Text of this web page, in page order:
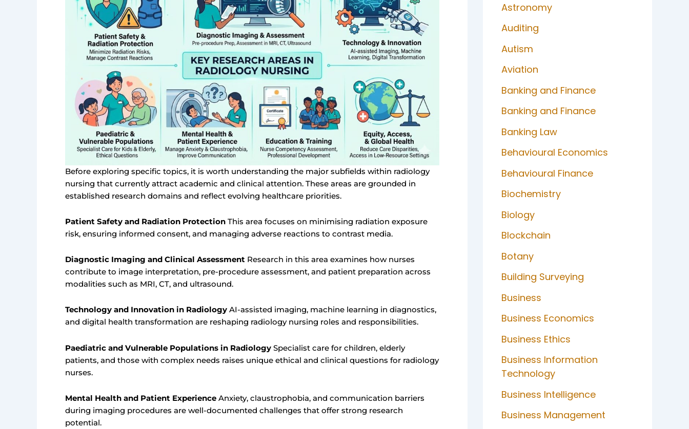
Before exploring specific topics, it is worth understanding the major subfields within radiology
nursing that currently attract academic and clinical attention. These areas are grounded in
established research domains and reflect evolving healthcare priorities.
Patient Safety and Radiation Protection This area focuses on minimising radiation exposure
risk, ensuring informed consent, and managing adverse reactions to contrast media.
Diagnostic Imaging and Clinical Assessment Research in this area examines how nurses
contribute to image interpretation, pre-procedure assessment, and patient preparation across
modalities such as MRI, CT, and ultrasound.
Technology and Innovation in Radiology AI-assisted imaging, machine learning in diagnostics,
and digital health transformation are reshaping radiology nursing roles and responsibilities.
Paediatric and Vulnerable Populations in Radiology Specialist care for children, elderly
patients, and those with complex needs raises unique ethical and clinical questions for radiology
nurses.
Mental Health and Patient Experience Anxiety, claustrophobia, and communication barriers
during imaging procedures are well-documented challenges that offer strong research
potential.
Astronomy
Auditing
Autism
Aviation
Banking and Finance
Banking and Finance
Banking Law
Behavioural Economics
Behavioural Finance
Biochemistry
Biology
Blockchain
Botany
Building Surveying
Business
Business Economics
Business Ethics
Business Information
Technology
Business Intelligence
Business Management